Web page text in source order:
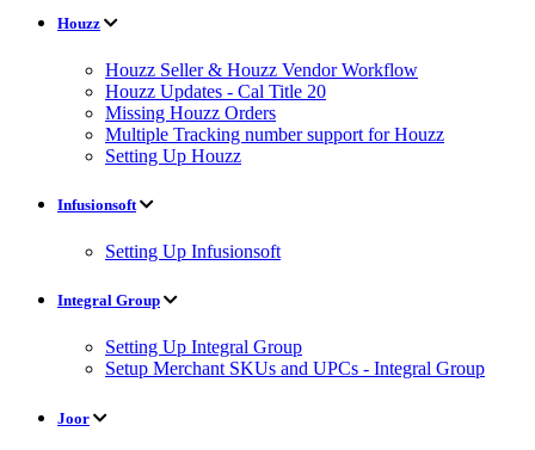
Houzz
Houzz Seller & Houzz Vendor Workflow
Houzz Updates - Cal Title 20
Missing Houzz Orders
Multiple Tracking number support for Houzz
Setting Up Houzz
Infusionsoft
Setting Up Infusionsoft
Integral Group
Setting Up Integral Group
Setup Merchant SKUs and UPCs - Integral Group
Joor